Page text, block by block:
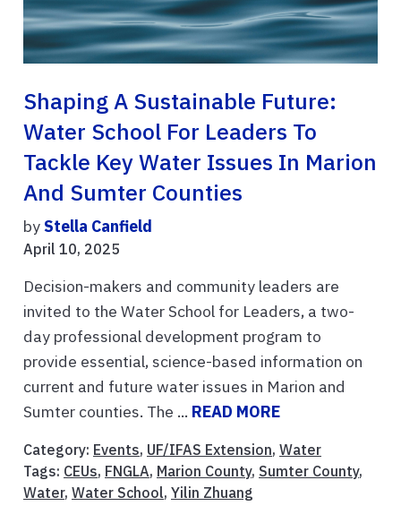
Shaping A Sustainable Future:
Water School For Leaders To
Tackle Key Water Issues In Marion
And Sumter Counties
byStella Canfield
April 10, 2025
Decision-makers and community leaders are
invited to the Water School for Leaders, a two-
day professional development program to
provide essential, science-based information on
current and future water issues in Marion and
Sumter counties. The ... READ MORE
Category: Events, UF/IFAS Extension, Water
Tags: CEUs, FNGLA, Marion County, Sumter County,
Water, Water School, Yilin Zhuang